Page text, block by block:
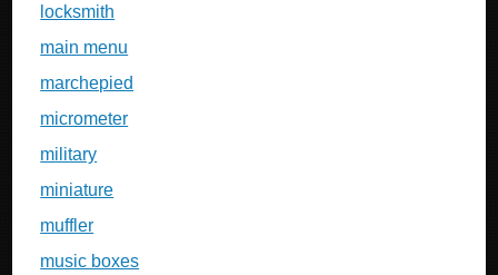
locksmith
main menu
marchepied
micrometer
military
miniature
muffler
music boxes